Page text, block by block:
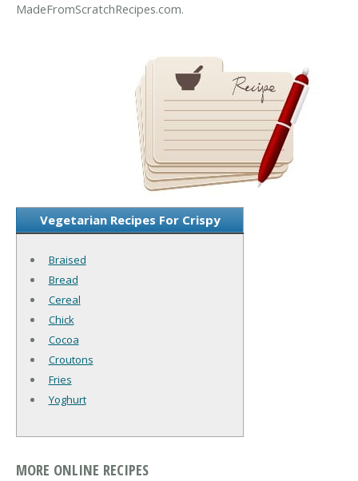
MadeFromScratchRecipes.com.
Vegetarian Recipes For Crispy
Braised
Bread
Cereal
Chick
Cocoa
Croutons
Fries
Yoghurt
MORE ONLINE RECIPES